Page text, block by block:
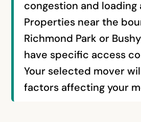
congestion and loading
Properties near the
Richmond Park or
have specific access
Your selected mover
factors affecting your